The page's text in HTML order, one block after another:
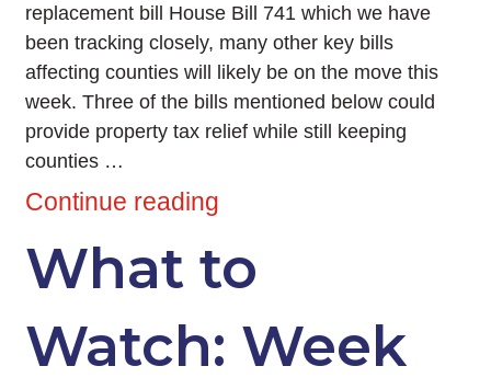
replacement bill House Bill 741 which we have
been tracking closely, many other key bills
affecting counties will likely be on the move this
week. Three of the bills mentioned below could
provide property tax relief while still keeping
counties …
Continue reading
What to
Watch: Week